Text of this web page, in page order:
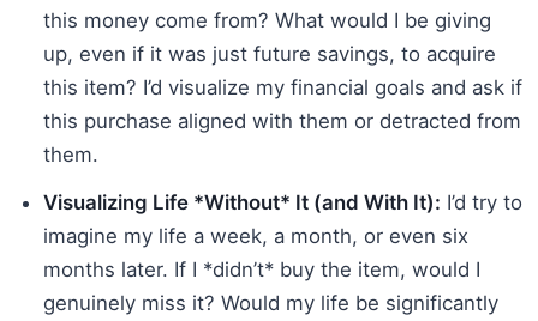
this money come from? What would I be giving
up, even if it was just future savings, to acquire
this item? I’d visualize my financial goals and ask if
this purchase aligned with them or detracted from
them.
Visualizing Life *Without* It (and With It): I’d try to
imagine my life a week, a month, or even six
months later. If I *didn’t* buy the item, would I
genuinely miss it? Would my life be significantly